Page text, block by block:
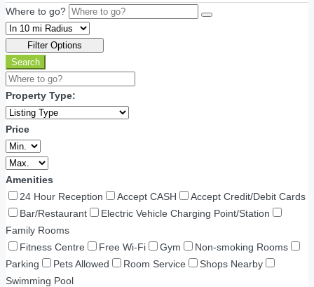
Where to go?
Filter Options
Search
Property Type:
Price
Amenities
24 Hour Reception
Accept CASH
Accept Credit/Debit Cards
Bar/Restaurant
Electric Vehicle Charging Point/Station
Family Rooms
Fitness Centre
Free Wi-Fi Gym
Non-smoking Rooms
Parking
Pets Allowed Room Service
Shops Nearby
Swimming Pool